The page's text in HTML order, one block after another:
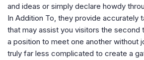
and ideas or simply declare howdy
In Addition To, they provide accurately
that may assist you visitors the second
a position to meet one another without
truly far less complicated to create a